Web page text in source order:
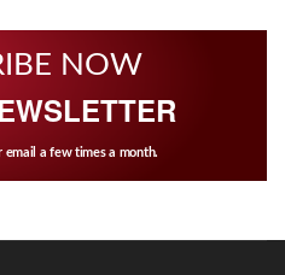
NOW
a few times a month.